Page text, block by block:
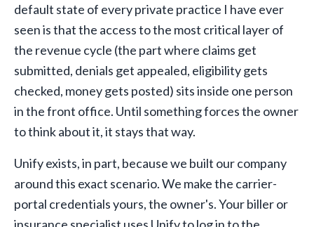
default state of every private practice I have ever
seen is that the access to the most critical layer of
the revenue cycle (the part where claims get
submitted, denials get appealed, eligibility gets
checked, money gets posted) sits inside one person
in the front office. Until something forces the owner
to think about it, it stays that way.
Unify exists, in part, because we built our company
around this exact scenario. We make the carrier-
portal credentials yours, the owner's. Your biller or
insurance specialist uses Unify to log in to the